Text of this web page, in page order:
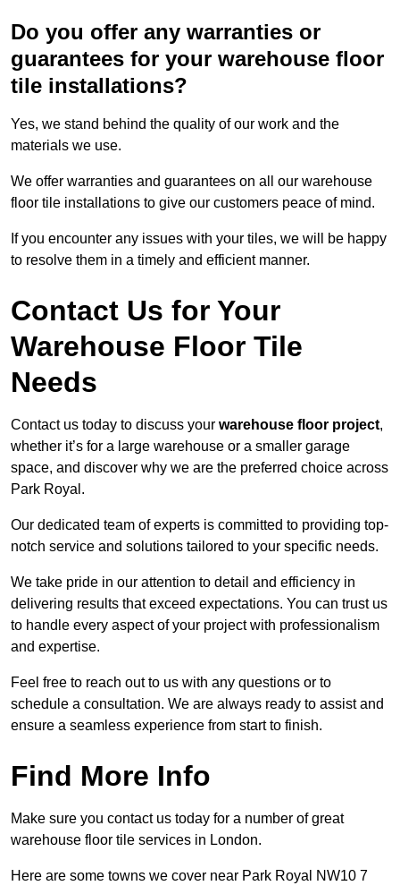
Do you offer any warranties or
guarantees for your warehouse floor
tile installations?
Yes, we stand behind the quality of our work and the
materials we use.
We offer warranties and guarantees on all our warehouse
floor tile installations to give our customers peace of mind.
If you encounter any issues with your tiles, we will be happy
to resolve them in a timely and efficient manner.
Contact Us for Your
Warehouse Floor Tile
Needs
Contact us today to discuss your warehouse floor project,
whether it’s for a large warehouse or a smaller garage
space, and discover why we are the preferred choice across
Park Royal.
Our dedicated team of experts is committed to providing top-
notch service and solutions tailored to your specific needs.
We take pride in our attention to detail and efficiency in
delivering results that exceed expectations. You can trust us
to handle every aspect of your project with professionalism
and expertise.
Feel free to reach out to us with any questions or to
schedule a consultation. We are always ready to assist and
ensure a seamless experience from start to finish.
Find More Info
Make sure you contact us today for a number of great
warehouse floor tile services in London.
Here are some towns we cover near Park Royal NW10 7